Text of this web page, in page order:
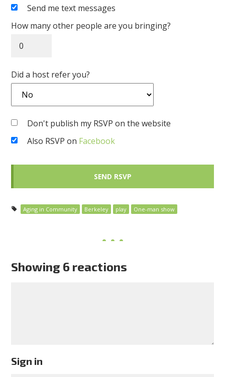
Send me text messages
How many other people are you bringing?
Did a host refer you?
Don't publish my RSVP on the website
Also RSVP on Facebook
Aging in Community Berkeley play One-man show
Showing 6 reactions
Sign in